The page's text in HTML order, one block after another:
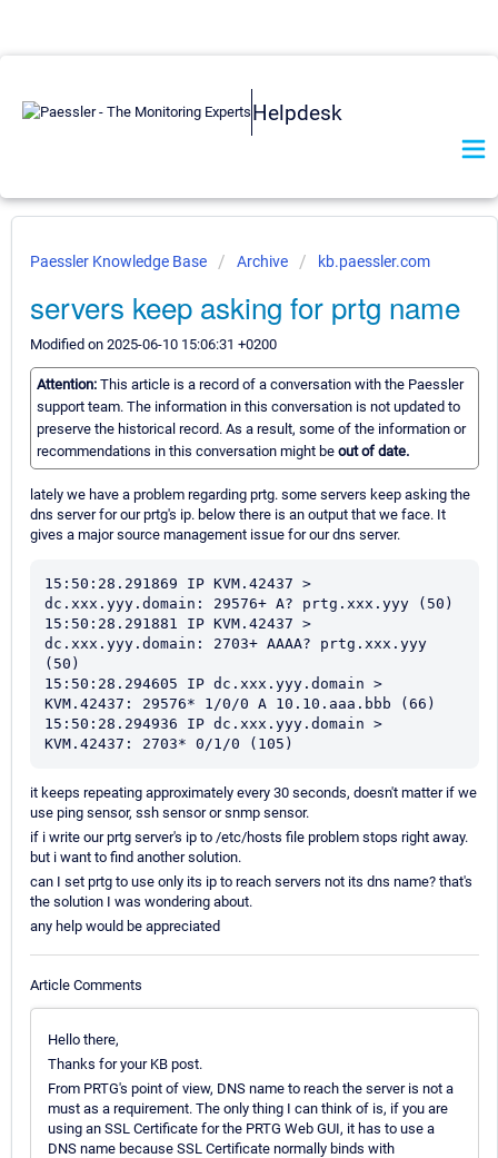
Helpdesk
Paessler Knowledge Base Archive kb.paessler.com
servers keep asking for prtg name
Modified on 2025-06-10 15:06:31 +0200
Attention: This article is a record of a conversation with the Paessler
support team. The information in this conversation is not updated to
preserve the historical record. As a result, some of the information or
recommendations in this conversation might be out of date.
lately we have a problem regarding prtg. some servers keep asking the
dns server for our prtg's ip. below there is an output that we face. It
gives a major source management issue for our dns server.
15:50:28.291869 IP KVM.42437 >
dc.xxx.yyy.domain: 29576+ A? prtg.xxx.yyy (50)
15:50:28.291881 IP KVM.42437 >
dc.xxx.yyy.domain: 2703+ AAAA? prtg.xxx.yyy
(50)
15:50:28.294605 IP dc.xxx.yyy.domain >
KVM.42437: 29576* 1/0/0 A 10.10.aaa.bbb (66)
15:50:28.294936 IP dc.xxx.yyy.domain >
KVM.42437: 2703* 0/1/0 (105)
it keeps repeating approximately every 30 seconds, doesn't matter if we
use ping sensor, ssh sensor or snmp sensor.
if i write our prtg server's ip to /etc/hosts file problem stops right away.
but i want to find another solution.
can I set prtg to use only its ip to reach servers not its dns name? that's
the solution I was wondering about.
any help would be appreciated
Article Comments
Hello there,
Thanks for your KB post.
From PRTG's point of view, DNS name to reach the server is not a
must as a requirement. The only thing I can think of is, if you are
using an SSL Certificate for the PRTG Web GUI, it has to use a
DNS name because SSL Certificate normally binds with